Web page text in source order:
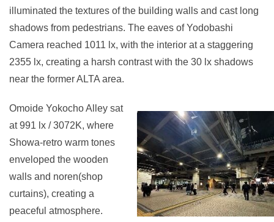
illuminated the textures of the building walls and cast long
shadows from pedestrians. The eaves of Yodobashi
Camera reached 1011 lx, with the interior at a staggering
2355 lx, creating a harsh contrast with the 30 lx shadows
near the former ALTA area.
Omoide Yokocho Alley sat
at 991 lx / 3072K, where
Showa-retro warm tones
enveloped the wooden
walls and noren(shop
curtains), creating a
peaceful atmosphere.